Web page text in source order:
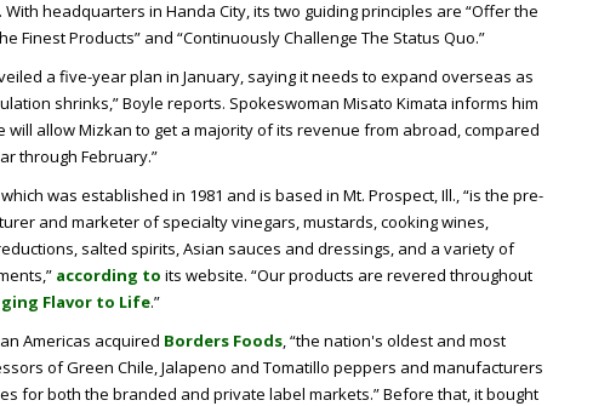
headquarters in Handa City, its two guiding principles are “Offer the
Finest Products” and “Continuously Challenge The Status Quo.”
a five-year plan in January, saying it needs to expand overseas as
shrinks,” Boyle reports. Spokeswoman Misato Kimata informs him
will allow Mizkan to get a majority of its revenue from abroad, compared
through February.”
was established in 1981 and is based in Mt. Prospect, Ill., “is the pre-
and marketer of specialty vinegars, mustards, cooking wines,
salted spirits, Asian sauces and dressings, and a variety of
according to its website. “Our products are revered throughout
Flavor to Life.”
Americas acquired Borders Foods, “the nation's oldest and most
of Green Chile, Jalapeno and Tomatillo peppers and manufacturers
for both the branded and private label markets.” Before that, it bought